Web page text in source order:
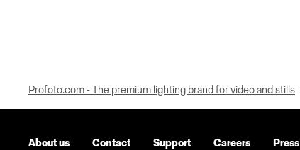
Profoto.com - The premium lighting brand for video and stills
About us Contact Support Careers Press